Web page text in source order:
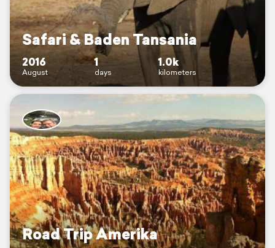
Safari & Baden Tansania
2016
August
1
days
1.0k
kilometers
Road Trip Amerika